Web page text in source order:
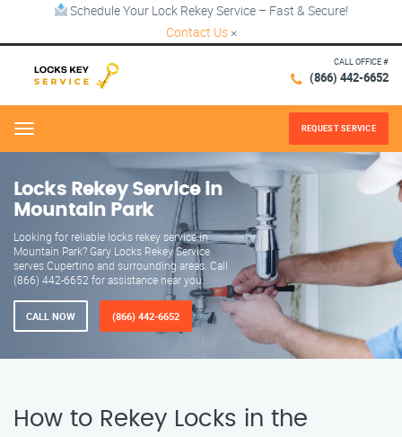
Schedule Your Lock Rekey Service – Fast & Secure!
Contact Us ×
CALL OFFICE #
(866) 442-6652
Menu REQUEST SERVICE
Locks Rekey Service in
Mountain Park
Looking for reliable locks rekey service in
Mountain Park? Gary Locks Rekey Service
serves Cupertino and surrounding areas. Call
(866) 442-6652 for assistance near you.
CALL NOW (866) 442-6652
How to Rekey Locks in the